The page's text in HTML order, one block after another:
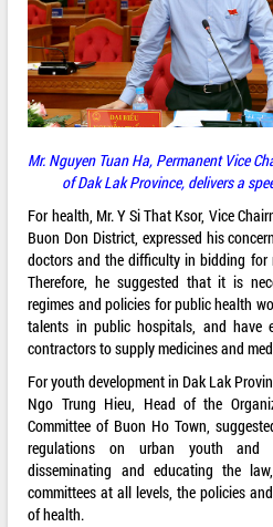
Mr. Nguyen Tuan Ha, Permanent Vice
of Dak Lak Province,delivers a
For health, Mr. Y Si That Ksor, Vice
Buon Don District, expressed his
doctors and the difficulty in bidding for
Therefore, he suggested that it is
regimes and policies for public health
talents in public hospitals, and have
contractors to supply medicines and
For youth development in Dak Lak
Ngo Trung Hieu, Head of the
Committee of Buon Ho Town,
regulations on urban youth and
disseminating and educating the
committees at all levels, the policies
of health.